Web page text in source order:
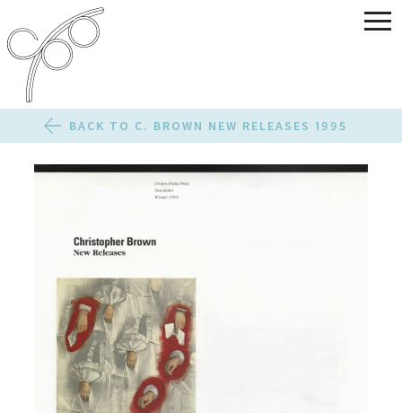
BACK TO C. BROWN NEW RELEASES 1995